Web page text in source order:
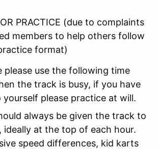
PRACTICE (due to complaints
members to help others follow
format)
please use the following time
the track is busy, if you have
please practice at will.
always be given the track to
ideally at the top of each hour.
speed differences, kid karts